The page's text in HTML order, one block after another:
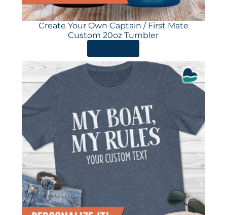
Create Your Own Captain / First Mate
Custom 20oz Tumbler